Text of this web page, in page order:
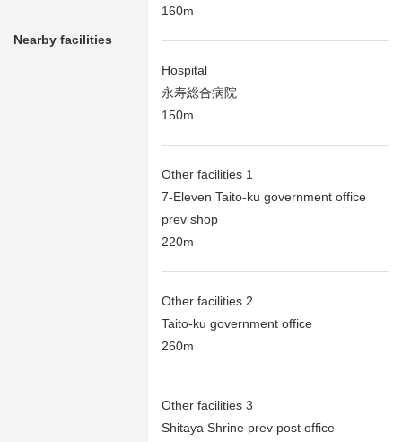
Nearby facilities
160m
Hospital
永寿総合病院
150m
Other facilities 1
7-Eleven Taito-ku government office
prev shop
220m
Other facilities 2
Taito-ku government office
260m
Other facilities 3
Shitaya Shrine prev post office